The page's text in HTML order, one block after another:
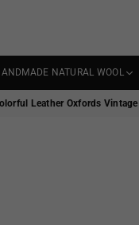
NATURAL WOOL
Leather Oxfords Vintage